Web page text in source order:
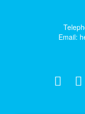
Email: